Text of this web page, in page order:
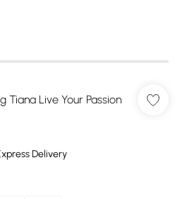
Tiana Live Your Passion
Delivery